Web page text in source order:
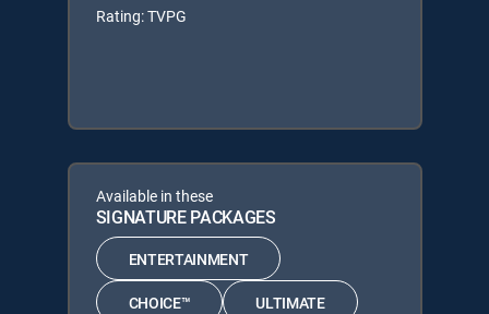
Rating: TVPG
Available in these
SIGNATURE PACKAGES
ENTERTAINMENT
CHOICE™ ULTIMATE